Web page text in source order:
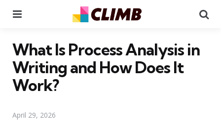
What Is Process Analysis in
Writing and How Does It
Work?
April 29, 2026